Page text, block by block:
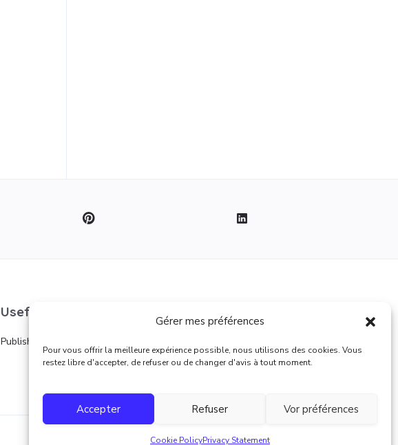
Gérer mes préférences
Pour vous offrir la meilleure expérience possible, nous utilisons des cookies. Vous
restez libre d'accepter, de refuser ou de changer d'avis à tout moment.
Accepter Refuser Vor préférences
Cookie PolicyPrivacy Statement
Useful links
Publish an ad